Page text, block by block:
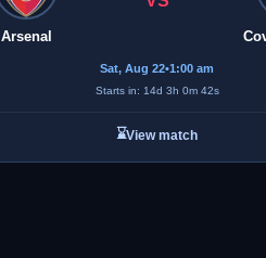
Arsenal
Sat, Aug 22•1:00 am
Starts in: 14d 3h 0m 42s
⌛View match